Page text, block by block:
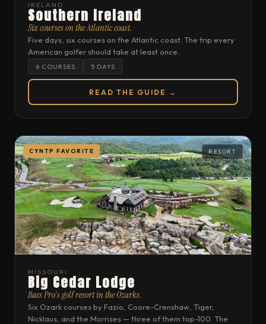
IRELAND
Southern Ireland
Six courses on the Atlantic coast.
Five days, six courses on the Atlantic coast. The trip every
American golfer should take at least once.
6 COURSES 5 DAYS
READ THE GUIDE →
CYNTP FAVORITE RESORT
MISSOURI
Big Cedar Lodge
Bass Pro's golf resort in the Ozarks.
Six Ozark courses by Fazio, Coore-Crenshaw, Tiger,
Nicklaus, and the Morrises — three of them top-100. The